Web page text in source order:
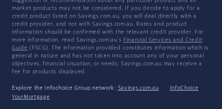
market products may not be considered. If you decide to apply for a
credit product listed on Savings.com.au, you will deal directly with a
credit provider, and not with Savings.com.au. Rates and product
information should be confirmed with the relevant credit provider. For
more information, read Savings.com.au's Financial Services and Credit
Guide (FSCG). The information provided constitutes information which is
general in nature and has not taken into account any of your personal
objectives, financial situation, or needs. Savings.com.au may receive a
fee for products displayed.
Explore the Infochoice Group network: Savings.com.au · InfoChoice
·
YourMortgage